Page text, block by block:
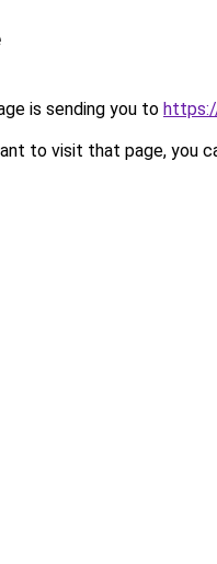
is sending you to
to visit that page, you